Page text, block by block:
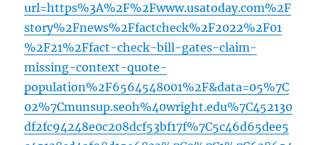
url=https%3A%2F%2Fwww.usatoday.com%2F
story%2Fnews%2Ffactcheck%2F2022%2F01
%2F21%2Ffact-check-bill-gates-claim-
missing-context-quote-
population%2F6564548001%2F&data=05%7C
02%7Cmunsup.seoh%40wright.edu%7C452130
df2fc94248e0c208dcf53bf17f%7C5c46d65dee5